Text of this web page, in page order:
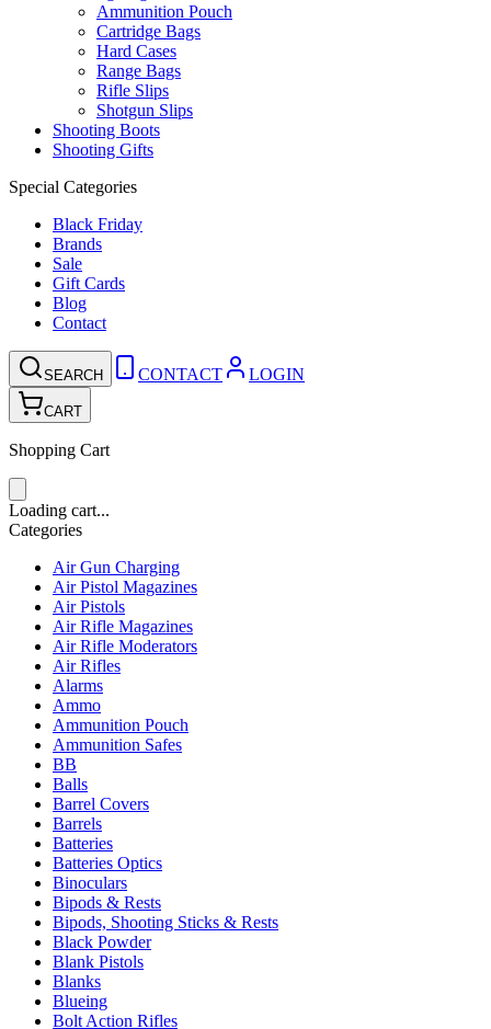
Ammunition Pouch
Cartridge Bags
Hard Cases
Range Bags
Rifle Slips
Shotgun Slips
Shooting Boots
Shooting Gifts
Special Categories
Black Friday
Brands
Sale
Gift Cards
Blog
Contact
SEARCH CONTACT LOGIN
CART
Shopping Cart
Loading cart...
Categories
Air Gun Charging
Air Pistol Magazines
Air Pistols
Air Rifle Magazines
Air Rifle Moderators
Air Rifles
Alarms
Ammo
Ammunition Pouch
Ammunition Safes
BB
Balls
Barrel Covers
Barrels
Batteries
Batteries Optics
Binoculars
Bipods & Rests
Bipods, Shooting Sticks & Rests
Black Powder
Blank Pistols
Blanks
Blueing
Bolt Action Rifles